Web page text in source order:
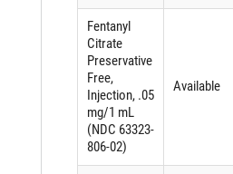
Fentanyl
Citrate
Preservative
Free,
Injection, .05
mg/1 mL
(NDC 63323-
806-02)
Available